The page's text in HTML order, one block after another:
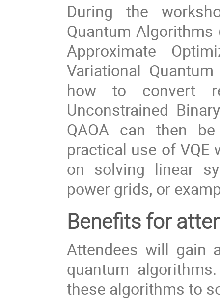
During the
Quantum Algorithms
Approximate
Variational
how to convert
Unconstrained
QAOA can then
practical use of
on solving linear
power grids, or
Benefits for
Attendees will gain
quantum
these algorithms to